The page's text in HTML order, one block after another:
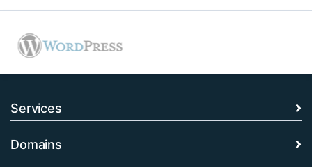
Services
Domains